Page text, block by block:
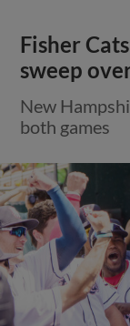
Fisher
sweep
New
both games